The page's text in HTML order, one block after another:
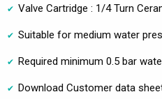
Valve Cartridge : 1/4 Turn
Suitable for medium water
Required minimum 0.5 bar
Download Customer data